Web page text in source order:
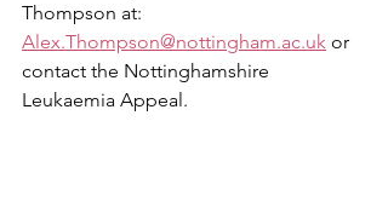
Thompson at:
Alex.Thompson@nottingham.ac.uk or
contact the Nottinghamshire
Leukaemia Appeal.